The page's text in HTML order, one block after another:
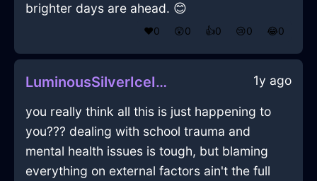
brighter days are ahead. 😊
❤️0 😲0 👍0 😢0 😂0
LuminousSilverIceIncenseInVancouverWithSurprise 1y ago
you really think all this is just happening to
you??? dealing with school trauma and
mental health issues is tough, but blaming
everything on external factors ain't the full